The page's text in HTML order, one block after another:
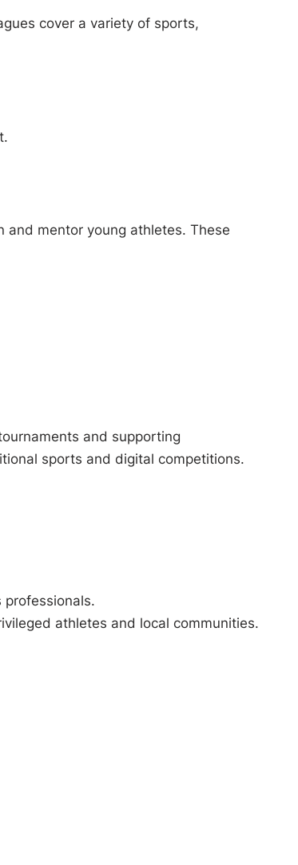
cover a variety of sports,
and mentor young athletes. These
and supporting
sports and digital competitions.
athletes and local communities.